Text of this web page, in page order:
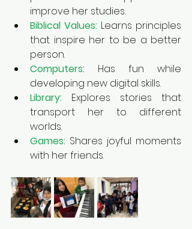
improve her studies.
Biblical Values: Learns principles
that inspire her to be a better
person.
Computers:
Has fun while
developing new digital skills.
Library: Explores stories that
transport her to different
worlds.
Games: Shares joyful moments
with her friends.